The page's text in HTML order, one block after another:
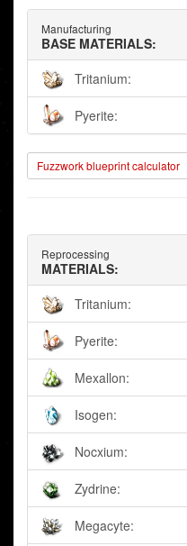
Manufacturing
BASE MATERIALS:
Tritanium:
Pyerite:
Fuzzwork blueprint calculator
Reprocessing
MATERIALS:
Tritanium:
Pyerite:
Mexallon:
Isogen:
Nocxium:
Zydrine:
Megacyte: